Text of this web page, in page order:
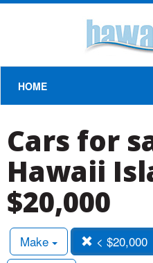
HOME
Cars for
Hawaii
$20,000
Make < $20,000